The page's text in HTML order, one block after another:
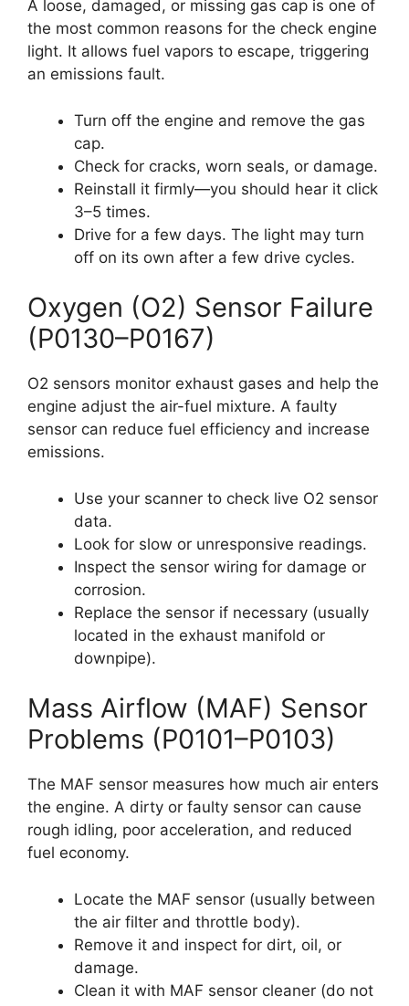
A loose, damaged, or missing gas cap is one of
the most common reasons for the check engine
light. It allows fuel vapors to escape, triggering
an emissions fault.
Turn off the engine and remove the gas
cap.
Check for cracks, worn seals, or damage.
Reinstall it firmly—you should hear it click
3–5 times.
Drive for a few days. The light may turn
off on its own after a few drive cycles.
Oxygen (O2) Sensor Failure
(P0130–P0167)
O2 sensors monitor exhaust gases and help the
engine adjust the air-fuel mixture. A faulty
sensor can reduce fuel efficiency and increase
emissions.
Use your scanner to check live O2 sensor
data.
Look for slow or unresponsive readings.
Inspect the sensor wiring for damage or
corrosion.
Replace the sensor if necessary (usually
located in the exhaust manifold or
downpipe).
Mass Airflow (MAF) Sensor
Problems (P0101–P0103)
The MAF sensor measures how much air enters
the engine. A dirty or faulty sensor can cause
rough idling, poor acceleration, and reduced
fuel economy.
Locate the MAF sensor (usually between
the air filter and throttle body).
Remove it and inspect for dirt, oil, or
damage.
Clean it with MAF sensor cleaner (do not